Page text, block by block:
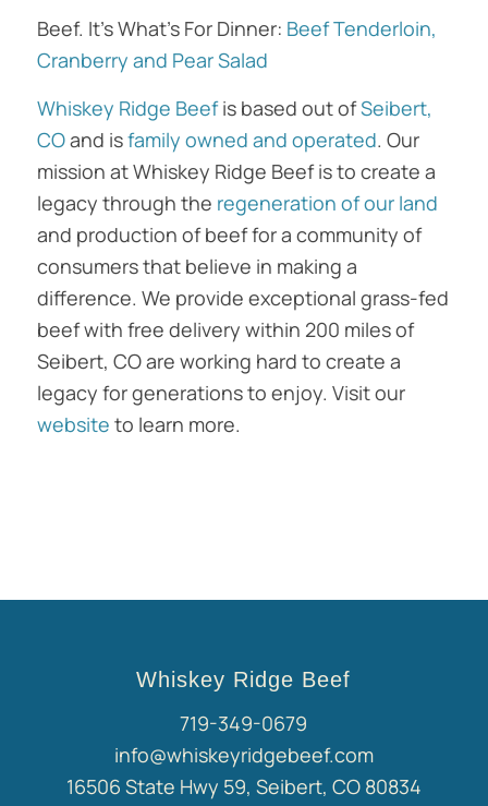
Beef. It’s What’s For Dinner: Beef Tenderloin,
Cranberry and Pear Salad
Whiskey Ridge Beefis based out ofSeibert,
COand isfamily owned and operated. Our
mission at Whiskey Ridge Beef is to create a
legacy through the regeneration of our land
and production of beef for a community of
consumers that believe in making a
difference. We provide exceptional grass-fed
beef with free delivery within 200 miles of
Seibert, CO are working hard to create a
legacy for generations to enjoy. Visit our
website to learn more.
Whiskey Ridge Beef
719-349-0679
info@whiskeyridgebeef.com
16506 State Hwy 59, Seibert, CO 80834